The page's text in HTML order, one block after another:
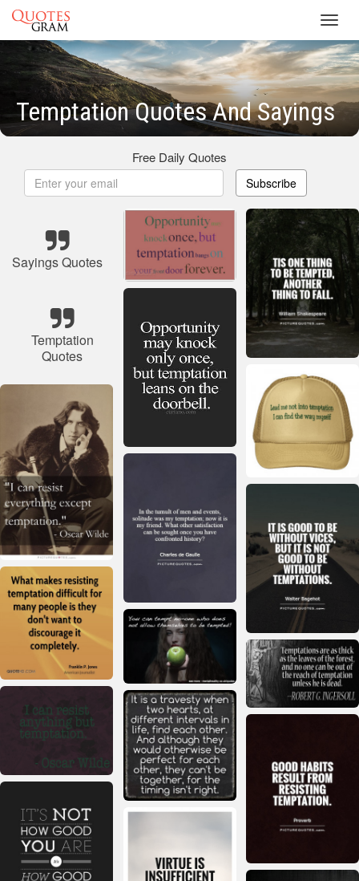
Temptation Quotes And Sayings
Free Daily Quotes
Subscribe
Sayings Quotes
Temptation
Quotes